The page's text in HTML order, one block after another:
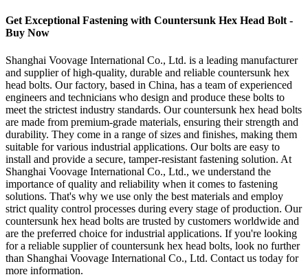
Get Exceptional Fastening with Countersunk Hex Head Bolt -
Buy Now
Shanghai Voovage International Co., Ltd. is a leading manufacturer
and supplier of high-quality, durable and reliable countersunk hex
head bolts. Our factory, based in China, has a team of experienced
engineers and technicians who design and produce these bolts to
meet the strictest industry standards. Our countersunk hex head bolts
are made from premium-grade materials, ensuring their strength and
durability. They come in a range of sizes and finishes, making them
suitable for various industrial applications. Our bolts are easy to
install and provide a secure, tamper-resistant fastening solution. At
Shanghai Voovage International Co., Ltd., we understand the
importance of quality and reliability when it comes to fastening
solutions. That's why we use only the best materials and employ
strict quality control processes during every stage of production. Our
countersunk hex head bolts are trusted by customers worldwide and
are the preferred choice for industrial applications. If you're looking
for a reliable supplier of countersunk hex head bolts, look no further
than Shanghai Voovage International Co., Ltd. Contact us today for
more information.